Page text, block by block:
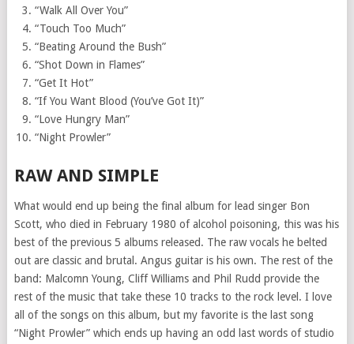
“Walk All Over You”
“Touch Too Much”
“Beating Around the Bush”
“Shot Down in Flames”
“Get It Hot”
“If You Want Blood (You’ve Got It)”
“Love Hungry Man”
“Night Prowler”
RAW AND SIMPLE
What would end up being the final album for lead singer Bon
Scott, who died in February 1980 of alcohol poisoning, this was his
best of the previous 5 albums released. The raw vocals he belted
out are classic and brutal. Angus guitar is his own. The rest of the
band: Malcomn Young, Cliff Williams and Phil Rudd provide the
rest of the music that take these 10 tracks to the rock level. I love
all of the songs on this album, but my favorite is the last song
“Night Prowler” which ends up having an odd last words of studio